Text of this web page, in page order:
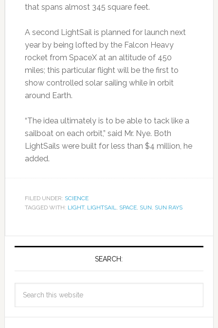
that spans almost 345 square feet.
A second LightSail is planned for launch next
year by being lofted by the Falcon Heavy
rocket from SpaceX at an altitude of 450
miles; this particular flight will be the first to
show controlled solar sailing while in orbit
around Earth.
“The idea ultimately is to be able to tack like a
sailboat on each orbit,” said Mr. Nye. Both
LightSails were built for less than $4 million, he
added.
FILED UNDER: SCIENCE
TAGGED WITH: LIGHT, LIGHTSAIL, SPACE, SUN, SUN RAYS
SEARCH: